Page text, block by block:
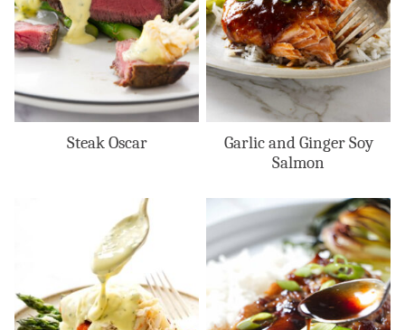
Steak Oscar
Garlic and Ginger Soy
Salmon